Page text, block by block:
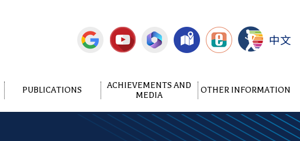
中文
PUBLICATIONS
ACHIEVEMENTS AND
MEDIA
OTHER INFORMATION